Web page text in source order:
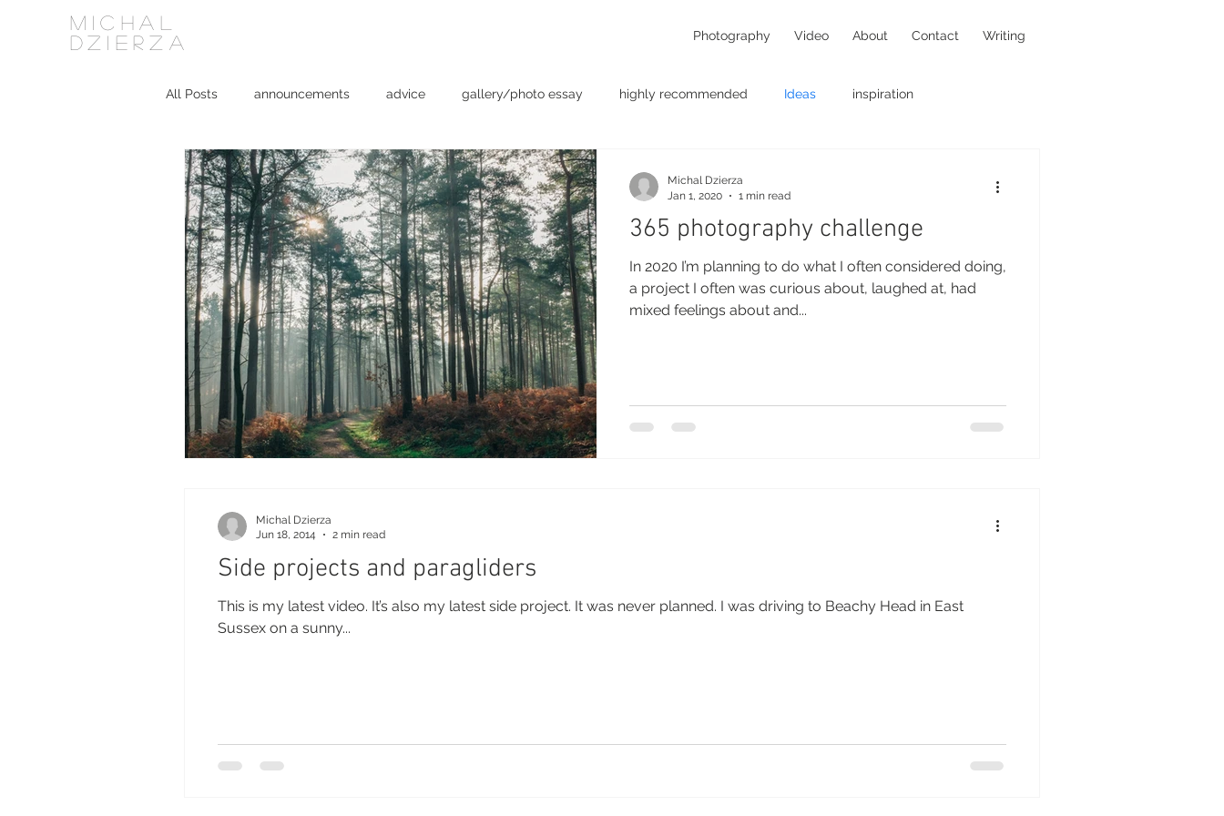
MICHAL
DZIERZA
Photography Video About Contact Writing
All Posts announcements advice gallery/photo essay highly recommended Ideas inspiration
Interviews journalism kit Personal - null photographers
social media software something for the weekend Uncategorized video
365 photography challenge
In 2020 I’m planning to do what I often considered doing,
a project I often was curious about, laughed at, had
mixed feelings about and...
Michal Dzierza
Jan 1, 2020
1 min read
Side projects and paragliders
This is my latest video. It’s also my latest side project. It was never planned. I was driving to Beachy Head in East
Sussex on a sunny...
Michal Dzierza
Jun 18, 2014
2 min read